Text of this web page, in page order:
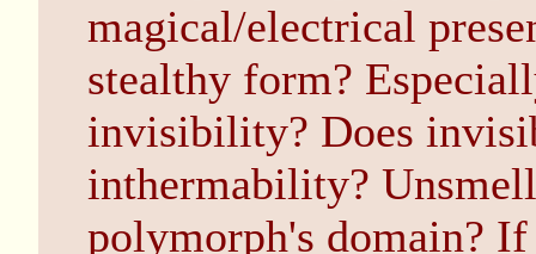
magical/electrical
stealthy form?
invisibility? Does
inthermability?
polymorph's domain?